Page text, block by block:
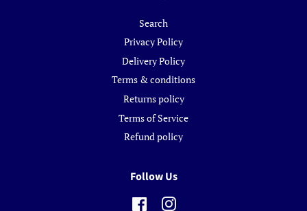
Search
Privacy Policy
Delivery Policy
Terms & conditions
Returns policy
Terms of Service
Refund policy
Follow Us
FacebookInstagram